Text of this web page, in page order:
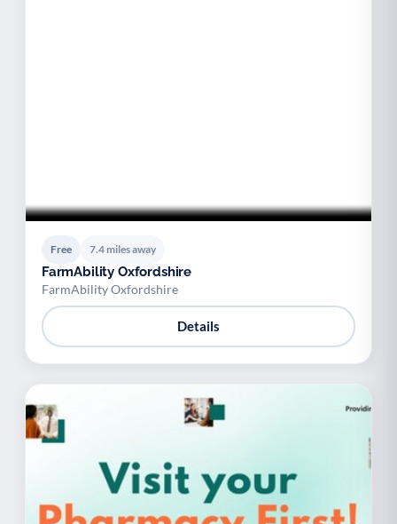
Free 7.4 miles away
FarmAbility Oxfordshire
FarmAbility Oxfordshire
Details